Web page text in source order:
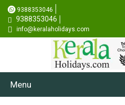
9388353046
9388353046
info@keralaholidays.com
Menu